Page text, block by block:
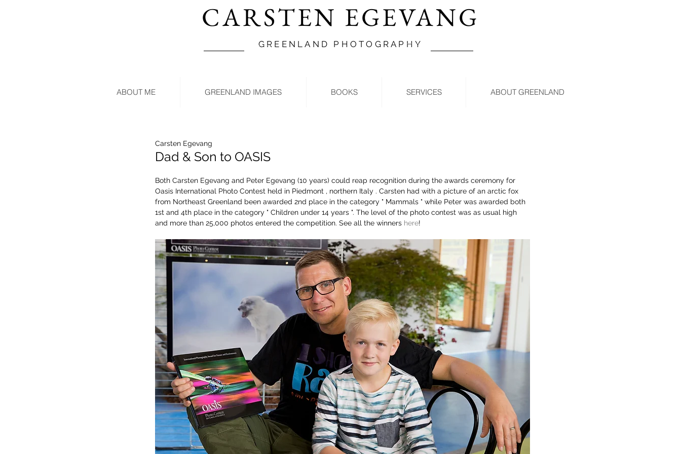
CARSTEN EGEVANG
GREENLAND PHOTOGRAPHY
ABOUT ME GREENLAND IMAGES BOOKS SERVICES ABOUT GREENLAND
Dad & Son to OASIS
Carsten Egevang
Both Carsten Egevang and Peter Egevang (10 years) could reap recognition during the awards ceremony for
Oasis International Photo Contest held in Piedmont , northern Italy . Carsten had with a picture of an arctic fox
from Northeast Greenland been awarded 2nd place in the category " Mammals " while Peter was awarded both
1st and 4th place in the category " Children under 14 years ". The level of the photo contest was as usual high
and more than 25,000 photos entered the competition. See all the winners here!